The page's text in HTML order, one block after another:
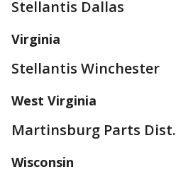
Stellantis Dallas
Virginia
Stellantis Winchester
West Virginia
Martinsburg Parts Dist.
Wisconsin